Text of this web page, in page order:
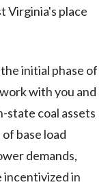
Virginia's place
initial phase of
with you and
state coal assets
base load
demands,
incentivized in